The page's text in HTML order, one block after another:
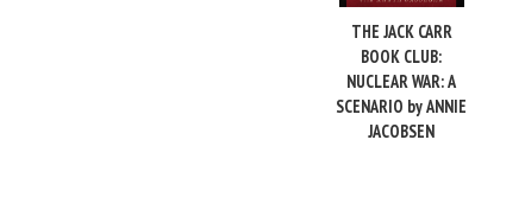
THE JACK CARR
BOOK CLUB:
NUCLEAR WAR: A
SCENARIO by ANNIE
JACOBSEN